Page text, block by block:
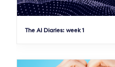
The AI Diaries: week 1